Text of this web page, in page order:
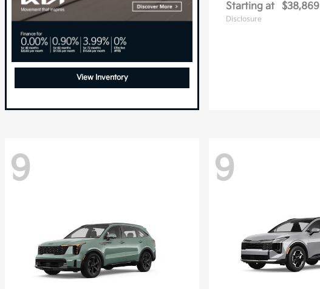
View Inventory
Starting at $38,869
Disclosure
9 9